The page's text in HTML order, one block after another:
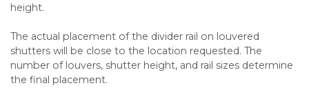
height.
The actual placement of the divider rail on louvered
shutters will be close to the location requested. The
number of louvers, shutter height, and rail sizes determine
the final placement.